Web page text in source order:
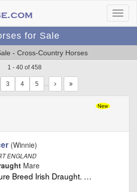
for Sale
- Cross-Country Horses
1 - 40 of 458
…
(Winnie)
ENGLAND
Mare
Breed Irish Draught. …